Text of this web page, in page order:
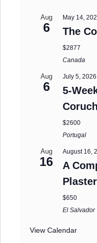
Aug
6
May 14,
The
$2877
Canada
Aug
6
July 5,
5-
$2600
Portugal
Aug
16
August 16,
A
$650
El Salvador
View Calendar